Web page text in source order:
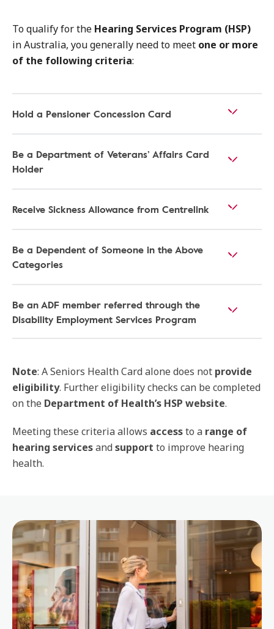
To qualify for the Hearing Services Program (HSP)
in Australia, you generally need to meet one or more
of the following criteria:
Hold a Pensioner Concession Card
Be a Department of Veterans’ Affairs Card
Holder
Receive Sickness Allowance from Centrelink
Be a Dependent of Someone in the Above
Categories
Be an ADF member referred through the
Disability Employment Services Program
Note: A Seniors Health Card alone does not provide
eligibility. Further eligibility checks can be completed
on the Department of Health’s HSP website.
Meeting these criteria allows accessto a range of
hearing servicesandsupport to improve hearing
health.